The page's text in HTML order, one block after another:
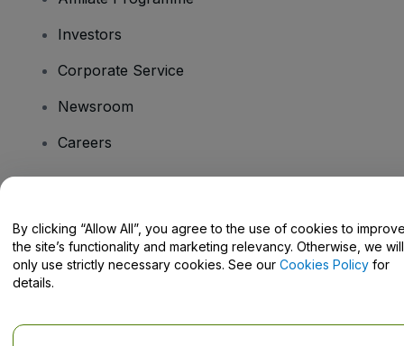
Investors
Corporate Service
Newsroom
Careers
Help Centre / Contact Us
By clicking “Allow All”, you agree to the use of cookies to
the site’s functionality and marketing relevancy. Otherwise, we will
only use strictly necessary cookies. See our Cookies Policy for
details.